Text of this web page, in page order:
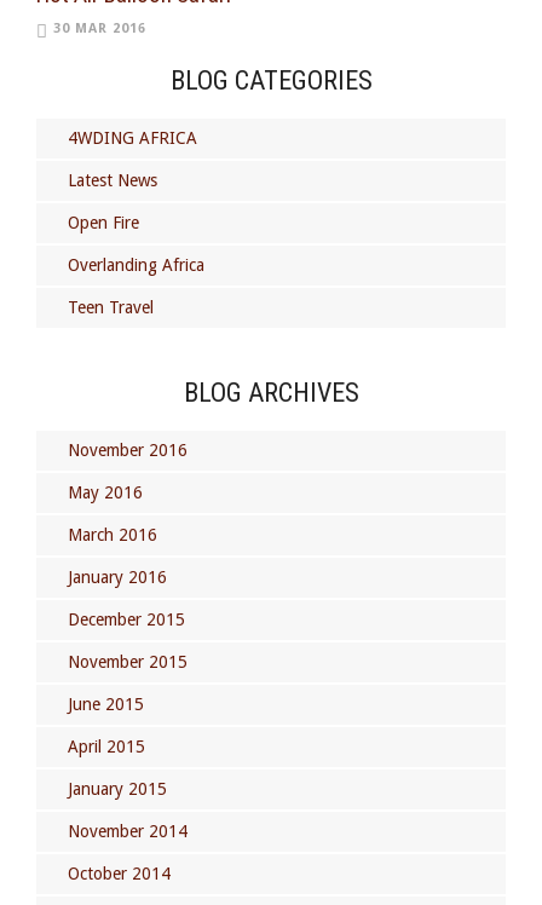
30 MAR 2016
BLOG CATEGORIES
4WDING AFRICA
Latest News
Open Fire
Overlanding Africa
Teen Travel
BLOG ARCHIVES
November 2016
May 2016
March 2016
January 2016
December 2015
November 2015
June 2015
April 2015
January 2015
November 2014
October 2014